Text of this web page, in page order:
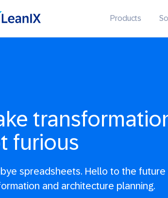
Products
furious
spreadsheets. Hello to the future
and architecture planning.